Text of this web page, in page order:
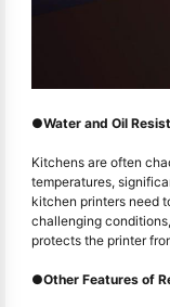
●Water and Oil
Kitchens are often
temperatures,
kitchen printers need
challenging
protects the printer
●Other Features of